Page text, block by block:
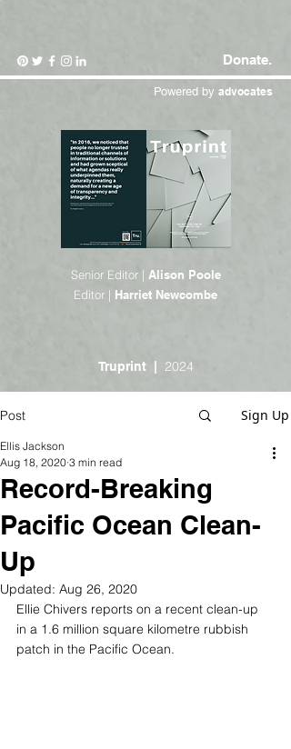
Donate.
Powered by advocates
Senior Editor | Alison Poole
Editor | Harriet Newcombe
Truprint | 2024
Post Sign Up
Record-Breaking
Pacific Ocean Clean-
Up
Ellis Jackson
Aug 18, 2020 3 min read
Updated: Aug 26, 2020
Ellie Chivers reports on a recent clean-up
in a 1.6 million square kilometre rubbish
patch in the Pacific Ocean.